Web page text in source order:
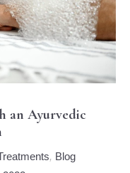
an Ayurvedic
, Blog